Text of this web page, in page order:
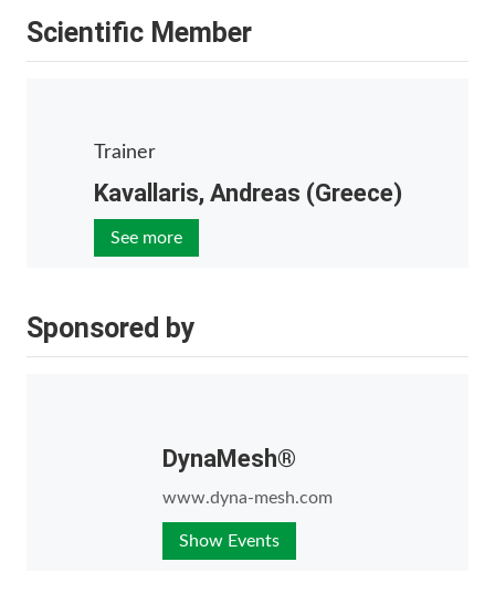
Scientific Member
Trainer
Kavallaris, Andreas (Greece)
See more
Sponsored by
DynaMesh®
www.dyna-mesh.com
Show Events